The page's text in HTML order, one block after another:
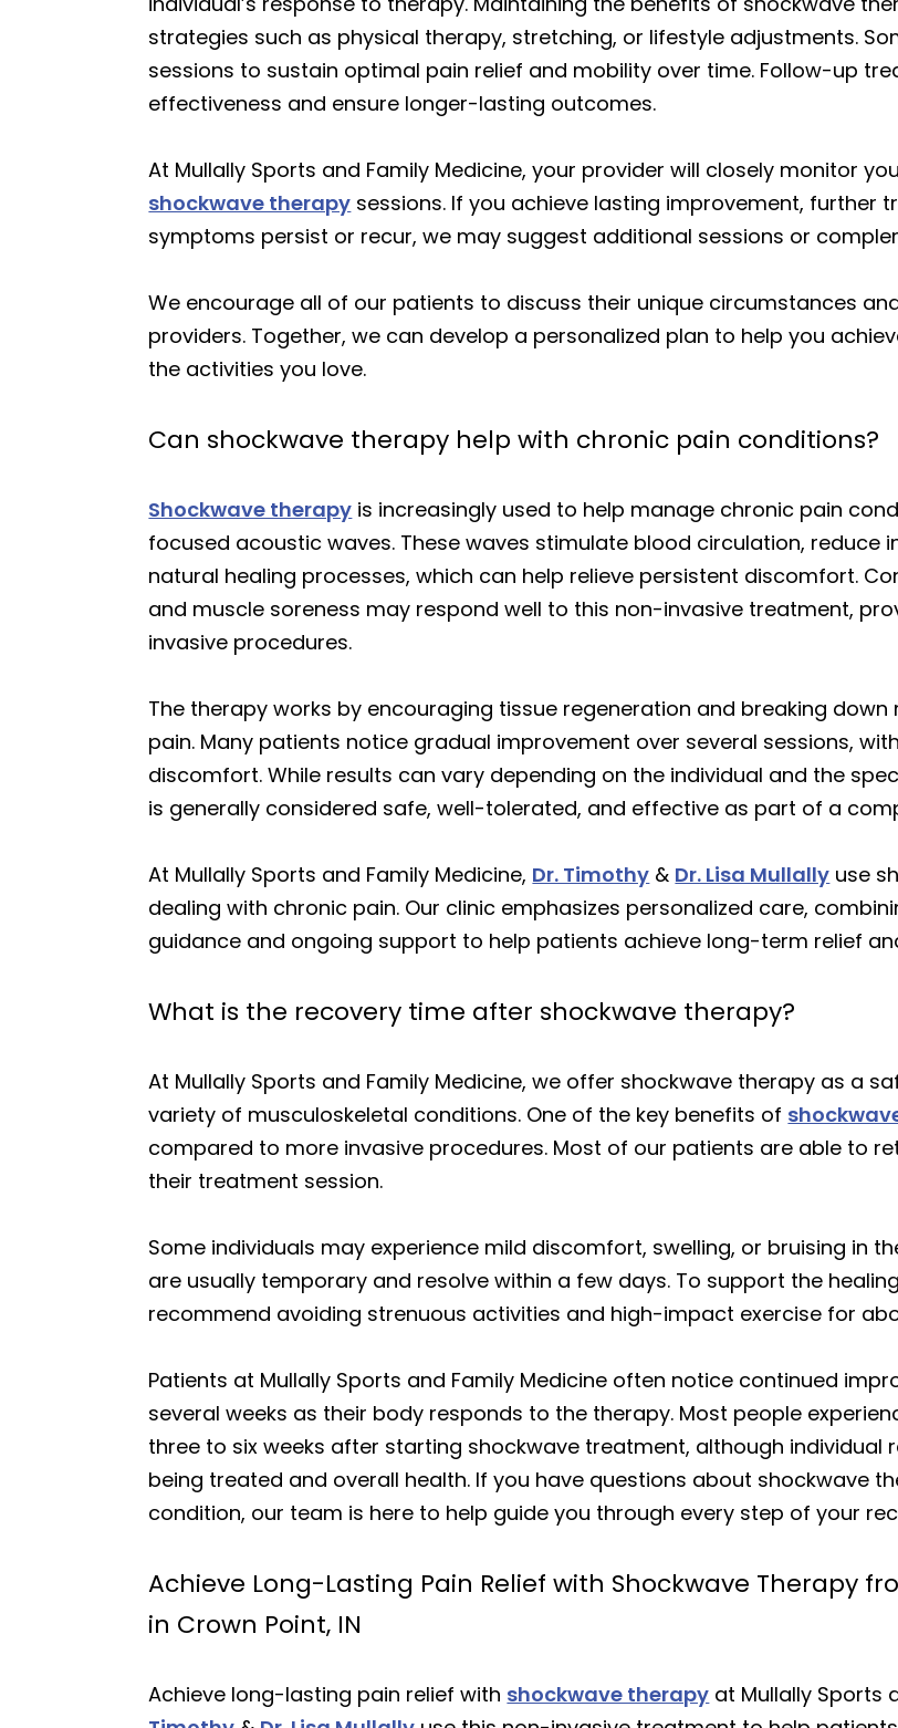
strategies such as physical therapy, stretching, or lifestyle adjustments.
sessions to sustain optimal pain relief and mobility over time. Follow-up
effectiveness and ensure longer-lasting outcomes.
At Mullally Sports and Family Medicine, your provider will closely monitor
shockwave therapy sessions. If you achieve lasting improvement, further
symptoms persist or recur, we may suggest additional sessions or
We encourage all of our patients to discuss their unique circumstances
providers. Together, we can develop a personalized plan to help you
the activities you love.
Can shockwave therapy help with chronic pain conditions?
Shockwave therapy is increasingly used to help manage chronic pain
focused acoustic waves. These waves stimulate blood circulation, reduce
natural healing processes, which can help relieve persistent discomfort.
and muscle soreness may respond well to this non-invasive treatment,
invasive procedures.
The therapy works by encouraging tissue regeneration and breaking
pain. Many patients notice gradual improvement over several sessions,
discomfort. While results can vary depending on the individual and the
is generally considered safe, well-tolerated, and effective as part of a
At Mullally Sports and Family Medicine, Dr. Timothy & Dr. Lisa Mullally use
dealing with chronic pain. Our clinic emphasizes personalized care,
guidance and ongoing support to help patients achieve long-term relief
What is the recovery time after shockwave therapy?
At Mullally Sports and Family Medicine, we offer shockwave therapy as a
variety of musculoskeletal conditions. One of the key benefits of
compared to more invasive procedures. Most of our patients are able to
their treatment session.
Some individuals may experience mild discomfort, swelling, or bruising in
are usually temporary and resolve within a few days. To support the
recommend avoiding strenuous activities and high-impact exercise for
Patients at Mullally Sports and Family Medicine often notice continued
several weeks as their body responds to the therapy. Most people
three to six weeks after starting shockwave treatment, although individual
being treated and overall health. If you have questions about shockwave
condition, our team is here to help guide you through every step of your
Achieve Long-Lasting Pain Relief with Shockwave Therapy
in Crown Point, IN
Achieve long-lasting pain relief with shockwave therapy at Mullally Sports